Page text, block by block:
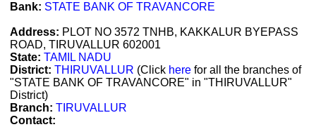
Bank: STATE BANK OF TRAVANCORE
Address: PLOT NO 3572 TNHB, KAKKALUR BYEPASS
ROAD, TIRUVALLUR 602001
State: TAMIL NADU
District: THIRUVALLUR (Click here for all the branches of
"STATE BANK OF TRAVANCORE" in "THIRUVALLUR"
District)
Branch: TIRUVALLUR
Contact: